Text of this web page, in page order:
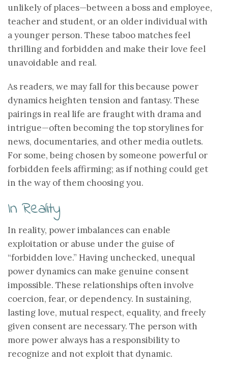
unlikely of places—between a boss and employee,
teacher and student, or an older individual with
a younger person. These taboo matches feel
thrilling and forbidden and make their love feel
unavoidable and real.
As readers, we may fall for this because power
dynamics heighten tension and fantasy. These
pairings in real life are fraught with drama and
intrigue—often becoming the top storylines for
news, documentaries, and other media outlets.
For some, being chosen by someone powerful or
forbidden feels affirming; as if nothing could get
in the way of them choosing you.
In Reality
In reality, power imbalances can enable
exploitation or abuse under the guise of
“forbidden love.” Having unchecked, unequal
power dynamics can make genuine consent
impossible. These relationships often involve
coercion, fear, or dependency. In sustaining,
lasting love, mutual respect, equality, and freely
given consent are necessary. The person with
more power always has a responsibility to
recognize and not exploit that dynamic.